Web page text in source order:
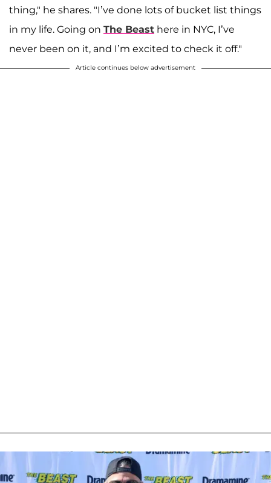
thing," he shares. "I’ve done lots of bucket list things
in my life. Going on The Beast here in NYC, I’ve
never been on it, and I’m excited to check it off."
Article continues below advertisement